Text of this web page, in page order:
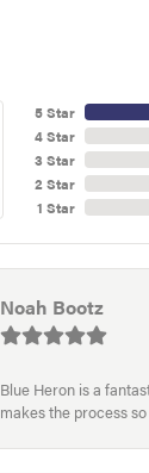
5 Star
4 Star
3 Star
2 Star
1 Star
Noah Bootz
Blue Heron is a
makes the process